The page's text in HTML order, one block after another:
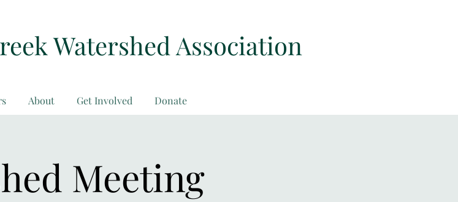
Watershed Association
About Get Involved Donate
Meeting